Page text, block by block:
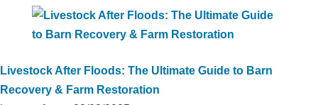
Livestock After Floods: The Ultimate Guide to Barn
Recovery & Farm Restoration